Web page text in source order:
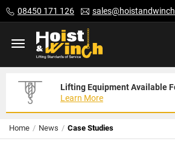
to
Content
08450 171 126
Lifting Equipment Available
Learn More
Expert Servicing Solutions
Read More
Need Your Equipment
We Can Help
Home News Case Studies